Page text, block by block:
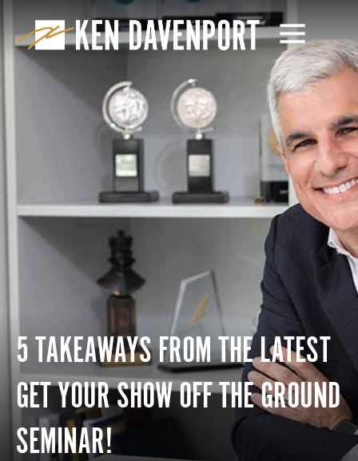
5 TAKEAWAYS FROM THE LATEST
GET YOUR SHOW OFF THE GROUND
SEMINAR!